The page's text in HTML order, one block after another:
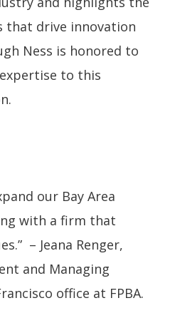
that drive innovation
Ness is honored to
to this
our Bay Area
with a firm that
– Jeana Renger,
and Managing
office at FPBA.